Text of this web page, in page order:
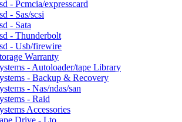
- Pcmcia/expresscard
- Sas/scsi
- Sata
- Thunderbolt
- Usb/firewire
Warranty
- Autoloader/tape Library
- Backup & Recovery
- Nas/ndas/san
- Raid
Accessories
Drive - Lto